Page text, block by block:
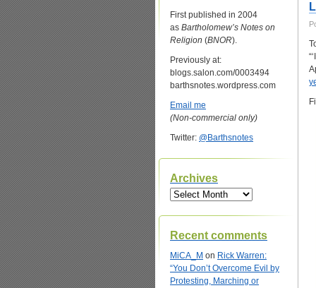
First published in 2004
as Bartholomew’s Notes on
Religion (BNOR).
Previously at:
blogs.salon.com/0003494
barthsnotes.wordpress.com
Email me
(Non-commercial only)
Twitter: @Barthsnotes
Archives
Archives
Recent comments
MiCA_M on Rick Warren:
“You Don’t Overcome Evil by
Protesting, Marching or